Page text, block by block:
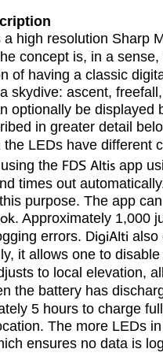
high resolution Sharp
concept is, in a
having a classic
ascent,
be
in greater detail
LEDs have different
the FDS Altis app
times out
purpose. The app
. Approximately 1,000
errors. DigiAlti also
it allows one to
to local elevation,
the battery has
5 hours to charge
The more LEDs
ensures no data is